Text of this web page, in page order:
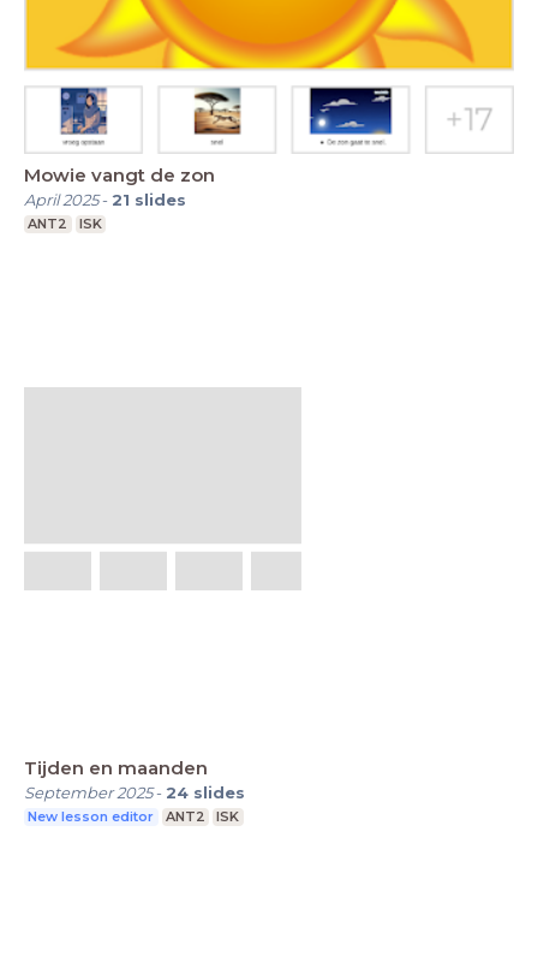
Mowie vangt de zon
April 2025- 21 slides
ANT2 ISK
Tijden en maanden
September 2025- 24 slides
New lesson editor ANT2 ISK